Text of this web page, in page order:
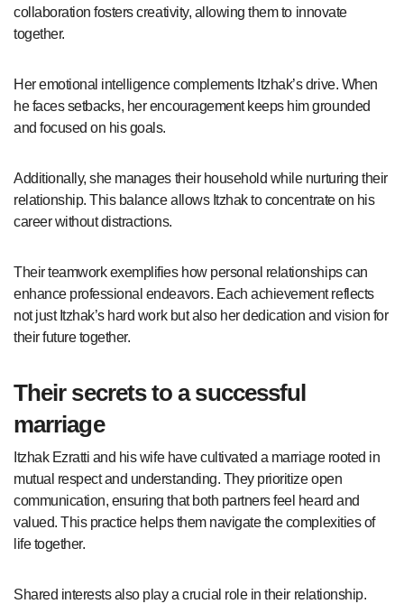
collaboration fosters creativity, allowing them to innovate
together.
Her emotional intelligence complements Itzhak’s drive. When
he faces setbacks, her encouragement keeps him grounded
and focused on his goals.
Additionally, she manages their household while nurturing their
relationship. This balance allows Itzhak to concentrate on his
career without distractions.
Their teamwork exemplifies how personal relationships can
enhance professional endeavors. Each achievement reflects
not just Itzhak’s hard work but also her dedication and vision for
their future together.
Their secrets to a successful
marriage
Itzhak Ezratti and his wife have cultivated a marriage rooted in
mutual respect and understanding. They prioritize open
communication, ensuring that both partners feel heard and
valued. This practice helps them navigate the complexities of
life together.
Shared interests also play a crucial role in their relationship.